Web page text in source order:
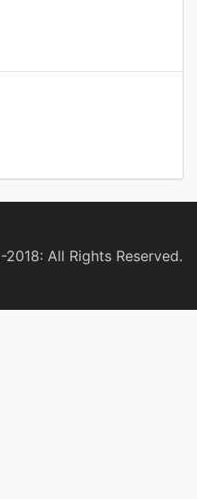
2018: All Rights Reserved.